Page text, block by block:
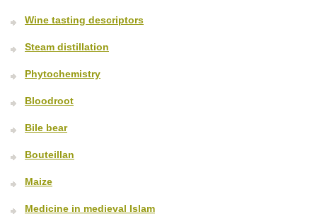
Wine tasting descriptors
Steam distillation
Phytochemistry
Bloodroot
Bile bear
Bouteillan
Maize
Medicine in medieval Islam